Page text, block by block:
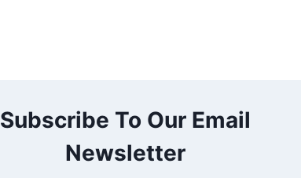
Subscribe To Our Email
Newsletter